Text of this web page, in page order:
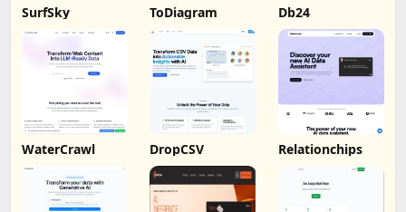
SurfSky ToDiagram Db24
WaterCrawl DropCSV Relationchips